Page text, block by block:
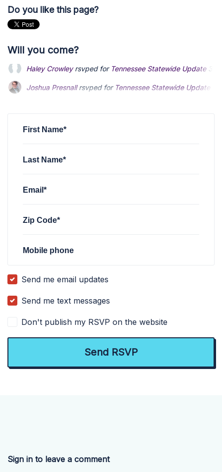
Do you like this page?
Will you come?
Joshua Presnallrsvped forTennessee Statewide Update
Benjamin Donovanrsvped forTennessee Statewide Update
First Name*
Last Name*
Email*
Zip Code*
Mobile phone
Send me email updates
Send me text messages
Don't publish my RSVP on the website
Sign in to leave a comment